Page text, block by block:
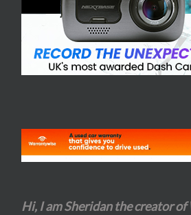
Hi, I am Sheridan the creator of